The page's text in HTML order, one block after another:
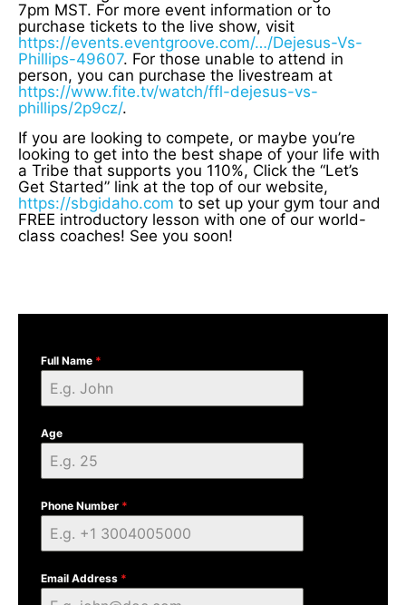
7pm MST. For more event information or to
purchase tickets to the live show, visit
https://events.eventgroove.com/…/Dejesus-Vs-
Phillips-49607. For those unable to attend in
person, you can purchase the livestream at
https://www.fite.tv/watch/ffl-dejesus-vs-
phillips/2p9cz/.
If you are looking to compete, or maybe you’re
looking to get into the best shape of your life with
a Tribe that supports you 110%, Click the “Let’s
Get Started” link at the top of our website,
https://sbgidaho.com to set up your gym tour and
FREE introductory lesson with one of our world-
class coaches! See you soon!
Full Name *
Age
Phone Number *
Email Address *